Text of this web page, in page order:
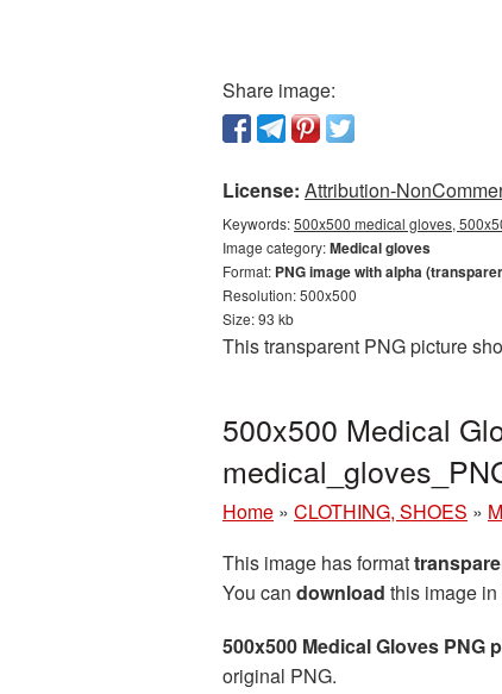
Share image:
License: Attribution-
Keywords:500x500 medical gloves,
Image category:Medical gloves
Format: PNG image with alpha
Resolution: 500x500
Size: 93 kb
This transparent PNG picture
500x500 Medical
Home » CLOTHING, SHOES »
This image has format
You can download this image
500x500 Medical Gloves PNG
original PNG.